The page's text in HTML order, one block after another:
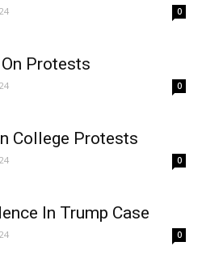
0
Protests
0
College Protests
0
In Trump Case
0